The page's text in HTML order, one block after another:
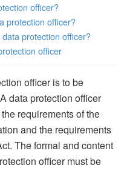
officer?
protection officer?
protection officer?
officer
officer is to be
data protection officer
requirements of the
and the requirements
The formal and content
officer must be